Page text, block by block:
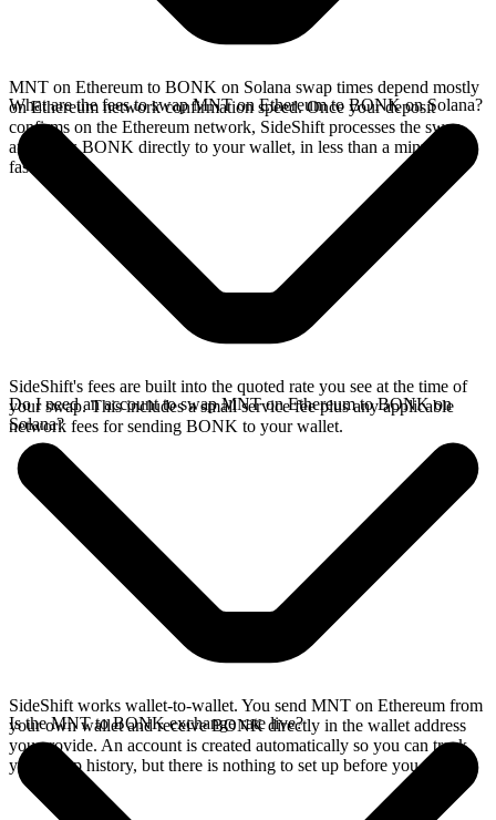
MNT on Ethereum to BONK on Solana swap times depend mostly
on Ethereum network confirmation speed. Once your deposit
confirms on the Ethereum network, SideShift processes the swap
and sends BONK directly to your wallet, in less than a minute on
faster chains.
What are the fees to swap MNT on Ethereum to BONK on Solana?
SideShift's fees are built into the quoted rate you see at the time of
your swap. This includes a small service fee plus any applicable
network fees for sending BONK to your wallet.
Do I need an account to swap MNT on Ethereum to BONK on
Solana?
SideShift works wallet-to-wallet. You send MNT on Ethereum from
your own wallet and receive BONK directly in the wallet address
you provide. An account is created automatically so you can track
your swap history, but there is nothing to set up before you swap.
Is the MNT to BONK exchange rate live?